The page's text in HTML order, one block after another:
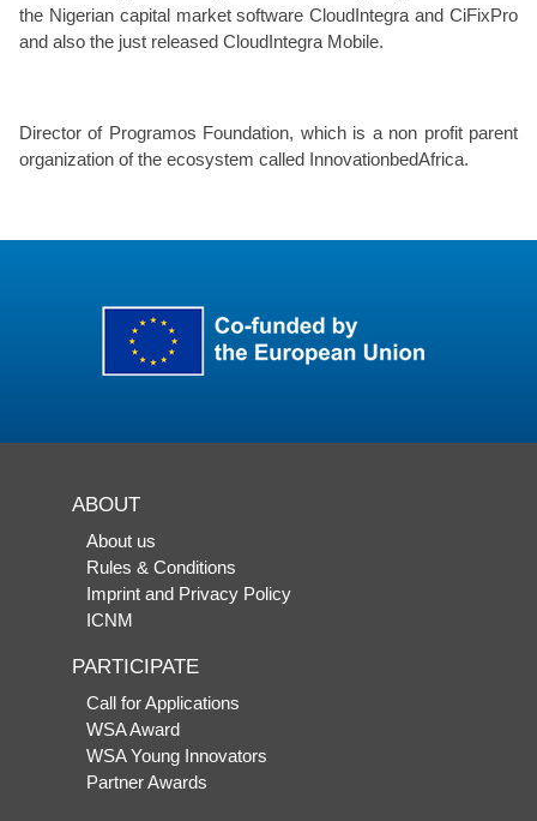
the Nigerian capital market software CloudIntegra and CiFixPro
and also the just released CloudIntegra Mobile.
Director of Programos Foundation, which is a non profit parent
organization of the ecosystem called InnovationbedAfrica.
ABOUT
About us
Rules & Conditions
Imprint and Privacy Policy
ICNM
PARTICIPATE
Call for Applications
WSA Award
WSA Young Innovators
Partner Awards